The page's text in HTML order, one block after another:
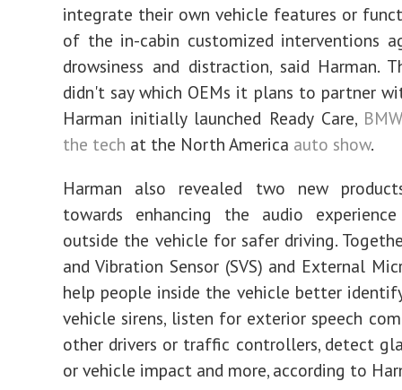
integrate their own vehicle features or
of the in-cabin customized interventions
drowsiness and distraction, said Harman.
didn't say which OEMs it plans to partner
Harman initially launched Ready Care,
the tech at the North America auto show.
Harman also revealed two new
towards enhancing the audio
outside the vehicle for safer driving.
and Vibration Sensor (SVS) and External
help people inside the vehicle better
vehicle sirens, listen for exterior speech
other drivers or traffic controllers, detect
or vehicle impact and more, according to